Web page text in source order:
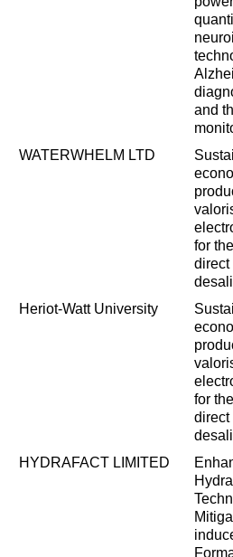
and
WATERWHELM LTD
for
direct
Heriot-Watt University
for
direct
HYDRAFACT LIMITED